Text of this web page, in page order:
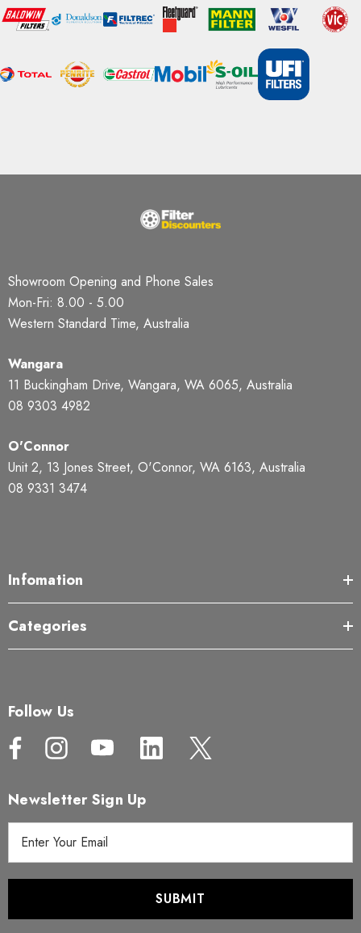
Showroom Opening and Phone Sales
Mon-Fri: 8.00 - 5.00
Western Standard Time, Australia
Wangara
11 Buckingham Drive, Wangara, WA 6065, Australia
08 9303 4982
O'Connor
Unit 2, 13 Jones Street, O'Connor, WA 6163, Australia
08 9331 3474
Infomation
Categories
Follow Us
Newsletter Sign Up